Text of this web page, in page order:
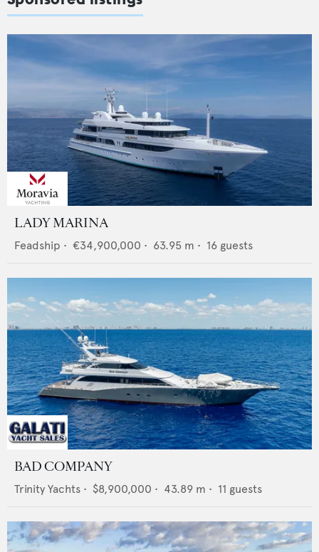
LADY MARINA
Feadship • €34,900,000 • 63.95 m • 16 guests
BAD COMPANY
Trinity Yachts • $8,900,000 • 43.89 m • 11 guests